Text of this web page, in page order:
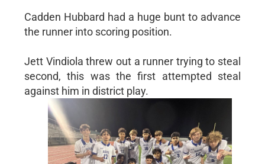
Cadden Hubbard had a huge bunt to advance
the runner into scoring position.
Jett Vindiola threw out a runner trying to steal
second, this was the first attempted steal
against him in district play.